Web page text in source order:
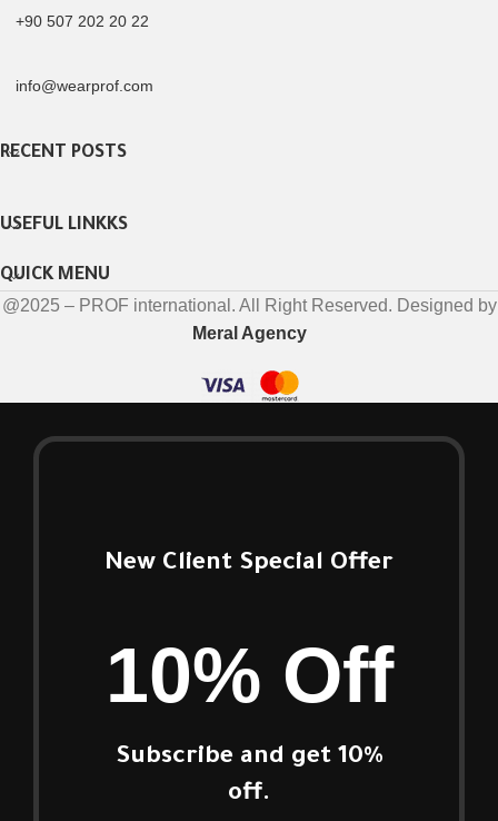
+90 507 202 20 22
info@wearprof.com
RECENT POSTS
USEFUL LINKKS
QUICK MENU
@2025 – PROF international. All Right Reserved. Designed by
Meral Agency
New Client Special Offer
10% Off
Subscribe and get 10%
off.